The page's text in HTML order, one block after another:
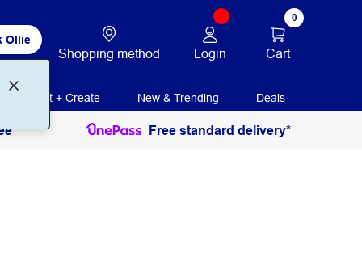
Ollie
Shopping method Login
0
Cart
Print + Create New & Trending Deals
Free standard delivery*